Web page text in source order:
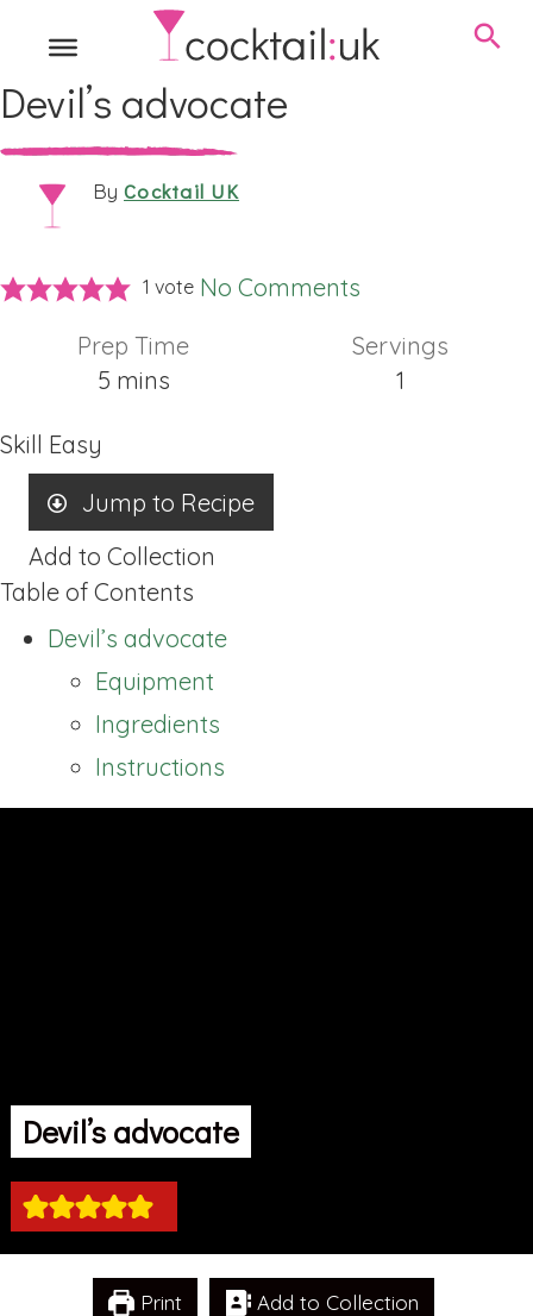
Devil’s advocate
By Cocktail UK
1 vote No Comments
Prep Time
5minutes
mins
Servings
1
Skill Easy
Jump to Recipe
Add to Collection
Table of Contents
Devil’s advocate
Equipment
Ingredients
Instructions
Devil’s advocate
Print Add to Collection